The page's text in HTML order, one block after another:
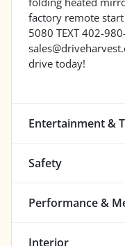
factory remote
5080 TEXT 402-
drive today!
Entertainment &
Safety
Performance &
Interior